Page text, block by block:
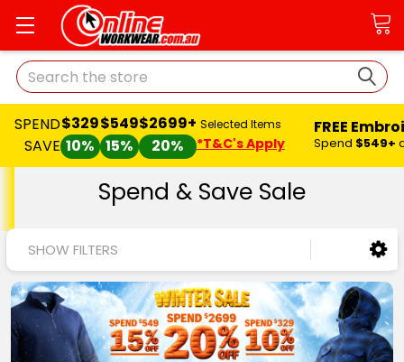
Search
SPEND
SAVE
$329
10%
$549
15%
$2699+
20%
Selected Items
*T&C's Apply
FREE
Spend $549+
Spend & Save Sale
SHOW FILTERS